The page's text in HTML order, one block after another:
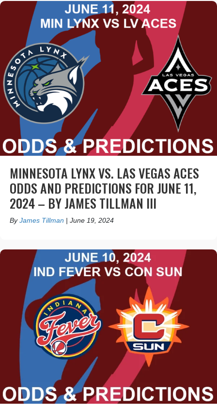
MINNESOTA LYNX VS. LAS VEGAS ACES
ODDS AND PREDICTIONS FOR JUNE 11,
2024 – BY JAMES TILLMAN III
ByJames Tillman | June 19, 2024